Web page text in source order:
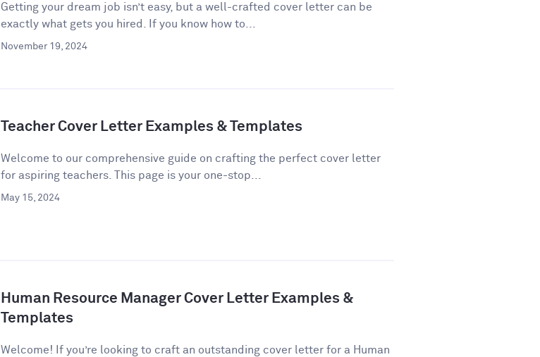
Getting your dream job isn’t easy, but a well-crafted cover letter can be
exactly what gets you hired. If you know how to...
November 19, 2024
Teacher Cover Letter Examples & Templates
Welcome to our comprehensive guide on crafting the perfect cover letter
for aspiring teachers. This page is your one-stop...
May 15, 2024
Human Resource Manager Cover Letter Examples &
Templates
Welcome! If you’re looking to craft an outstanding cover letter for a Human